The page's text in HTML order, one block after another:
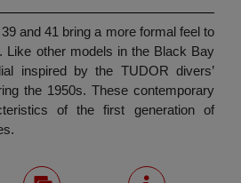
and 41 bring a more formal feel to
Like other models in the Black Bay
inspired by the TUDOR divers’
the 1950s. These contemporary
of the first generation of